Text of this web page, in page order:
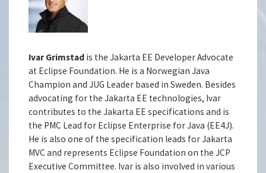
Ivar Grimstad is the Jakarta EE Developer Advocate
at Eclipse Foundation. He is a Norwegian Java
Champion and JUG Leader based in Sweden. Besides
advocating for the Jakarta EE technologies, Ivar
contributes to the Jakarta EE specifications and is
the PMC Lead for Eclipse Enterprise for Java (EE4J).
He is also one of the specification leads for Jakarta
MVC and represents Eclipse Foundation on the JCP
Executive Committee. Ivar is also involved in various